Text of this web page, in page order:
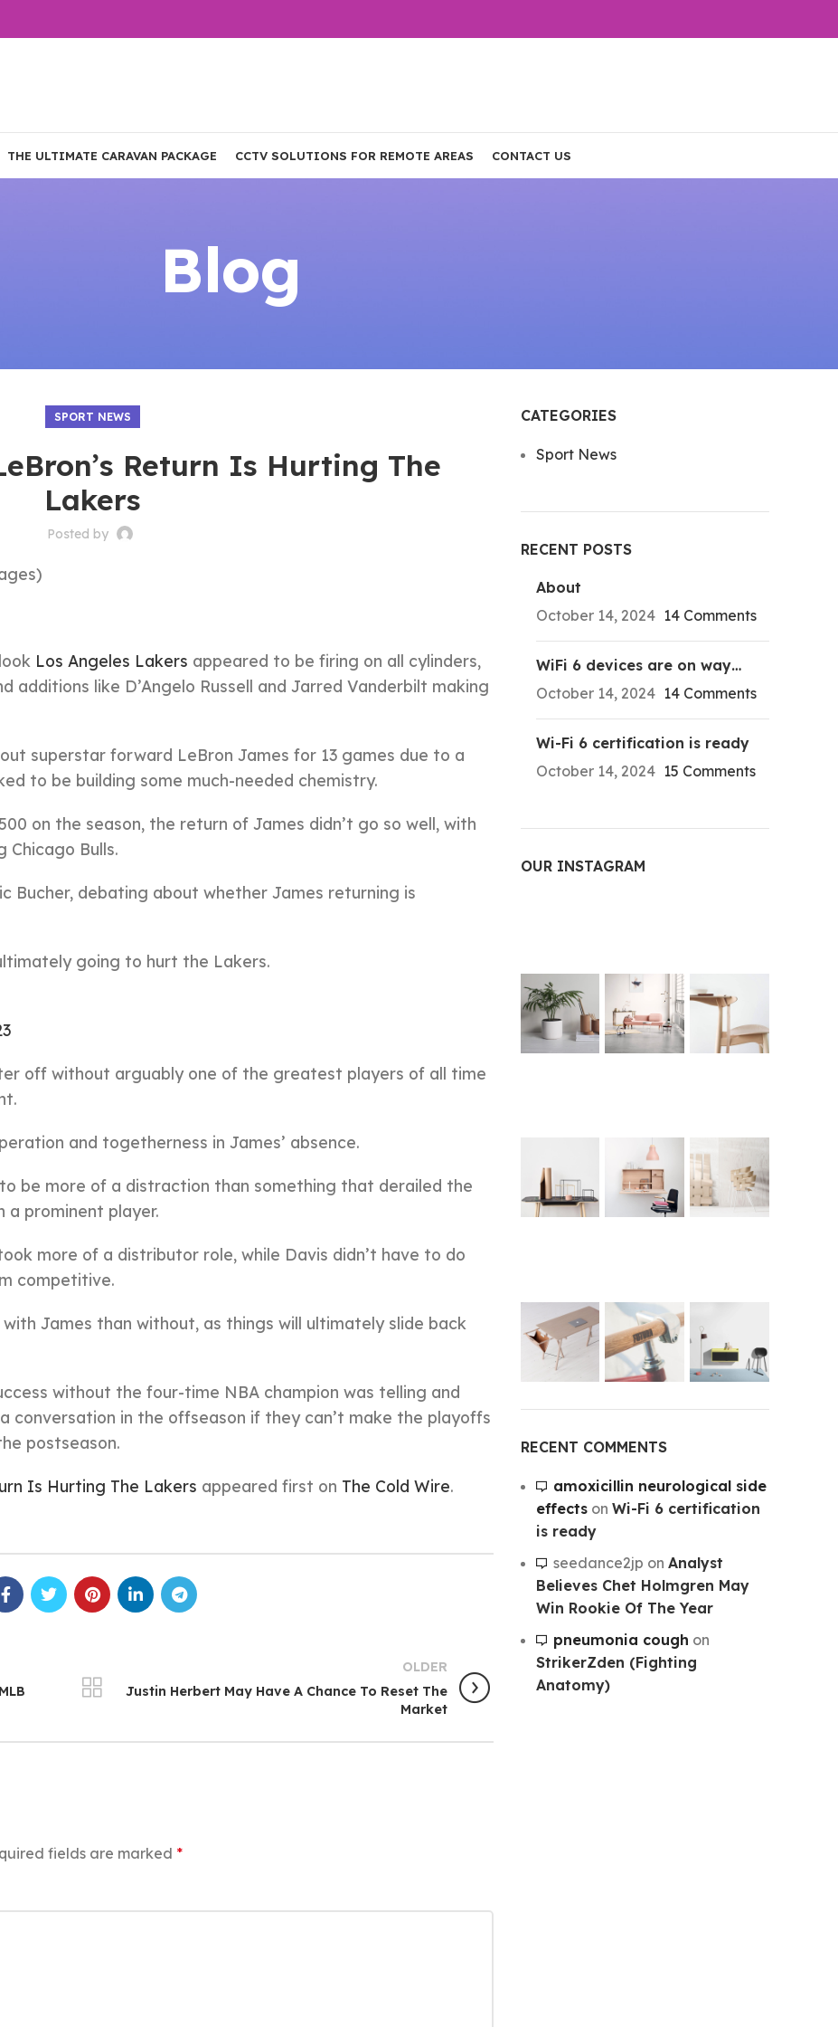
THE ULTIMATE CARAVAN PACKAGE CCTV SOLUTIONS FOR REMOTE AREAS CONTACT US
Blog
SPORT NEWS
Return Is Hurting The
Lakers
Posted by
Los Angeles Lakers appeared to be firing on all cylinders,
additions like D’Angelo Russell and Jarred Vanderbilt making
superstar forward LeBron James for 13 games due to a
to be building some much-needed chemistry.
on the season, the return of James didn’t go so well, with
Bulls.
Bucher, debating about whether James returning is
going to hurt the Lakers.
off without arguably one of the greatest players of all time
and togetherness in James’ absence.
be more of a distraction than something that derailed the
a prominent player.
more of a distributor role, while Davis didn’t have to do
competitive.
James than without, as things will ultimately slide back
without the four-time NBA champion was telling and
conversation in the offseason if they can’t make the playoffs
postseason.
Is Hurting The Lakers appeared first on The Cold Wire.
OLDER
Justin Herbert May Have A Chance To Reset The
Market
fields are marked *
CATEGORIES
Sport News
RECENT POSTS
About
October 14, 2024 14 Comments
WiFi 6 devices are on way…
October 14, 2024 14 Comments
Wi-Fi 6 certification is ready
October 14, 2024 15 Comments
OUR INSTAGRAM
RECENT COMMENTS
amoxicillin neurological side
effectson Wi-Fi 6 certification
is ready
seedance2jp on Analyst
Believes Chet Holmgren May
Win Rookie Of The Year
pneumonia cough on
StrikerZden (Fighting
Anatomy)